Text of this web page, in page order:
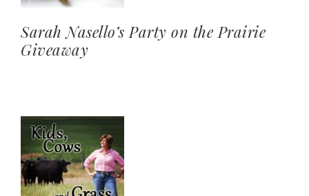
Sarah Nasello’s Party on the Prairie
Giveaway